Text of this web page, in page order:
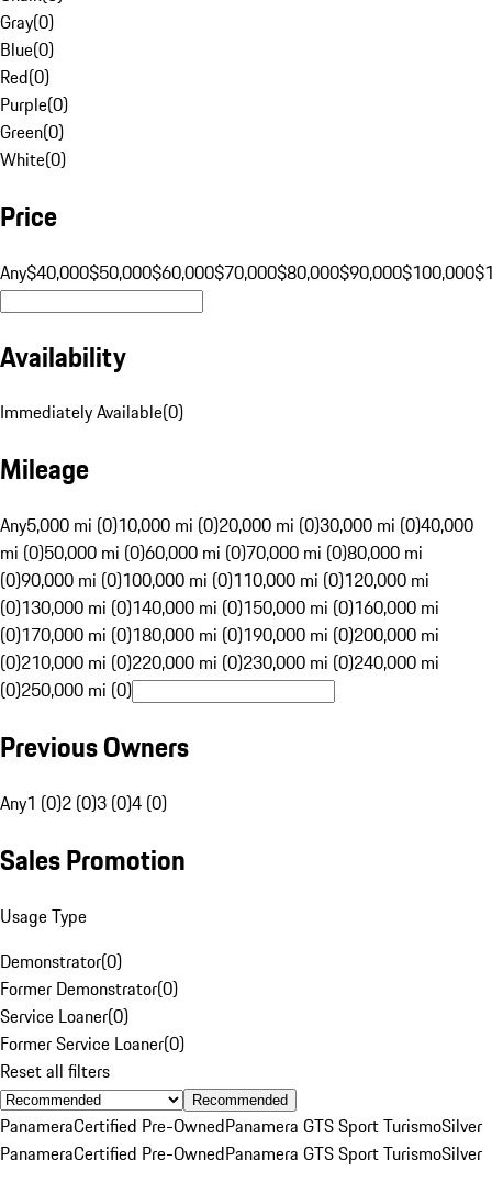
Gray(0)
Blue(0)
Red(0)
Purple(0)
Green(0)
White(0)
Price
Any$40,000$50,000$60,000$70,000$80,000$90,000$100,000
Availability
Immediately Available(0)
Mileage
Any5,000 mi (0)10,000 mi (0)20,000 mi (0)30,000 mi (0)40,000
mi (0)50,000 mi (0)60,000 mi (0)70,000 mi (0)80,000 mi
(0)90,000 mi (0)100,000 mi (0)110,000 mi (0)120,000 mi
(0)130,000 mi (0)140,000 mi (0)150,000 mi (0)160,000 mi
(0)170,000 mi (0)180,000 mi (0)190,000 mi (0)200,000 mi
(0)210,000 mi (0)220,000 mi (0)230,000 mi (0)240,000 mi
(0)250,000 mi (0)
Previous Owners
Any1 (0)2 (0)3 (0)4 (0)
Sales Promotion
Usage Type
Demonstrator(0)
Former Demonstrator(0)
Service Loaner(0)
Former Service Loaner(0)
Reset all filters
Recommended
PanameraCertified Pre-OwnedPanamera GTS Sport TurismoSilver
PanameraCertified Pre-OwnedPanamera GTS Sport TurismoSilver